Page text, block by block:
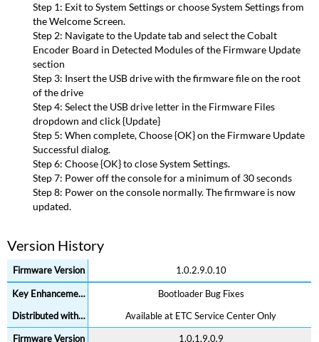
Process
Version
History
Step 1: Exit to System Settings or choose System Settings from
the Welcome Screen.
Step 2: Navigate to the Update tab and select the Cobalt
Encoder Board in Detected Modules of the Firmware Update
section
Step 3: Insert the USB drive with the firmware file on the root
of the drive
Step 4: Select the USB drive letter in the Firmware Files
dropdown and click {Update}
Step 5: When complete, Choose {OK} on the Firmware Update
Successful dialog.
Step 6: Choose {OK} to close System Settings.
Step 7: Power off the console for a minimum of 30 seconds
Step 8: Power on the console normally. The firmware is now
updated.
Version History
1.0.2.9.0.10
Bootloader Bug Fixes
Available at ETC Service Center Only
1.0.1.9.0.9